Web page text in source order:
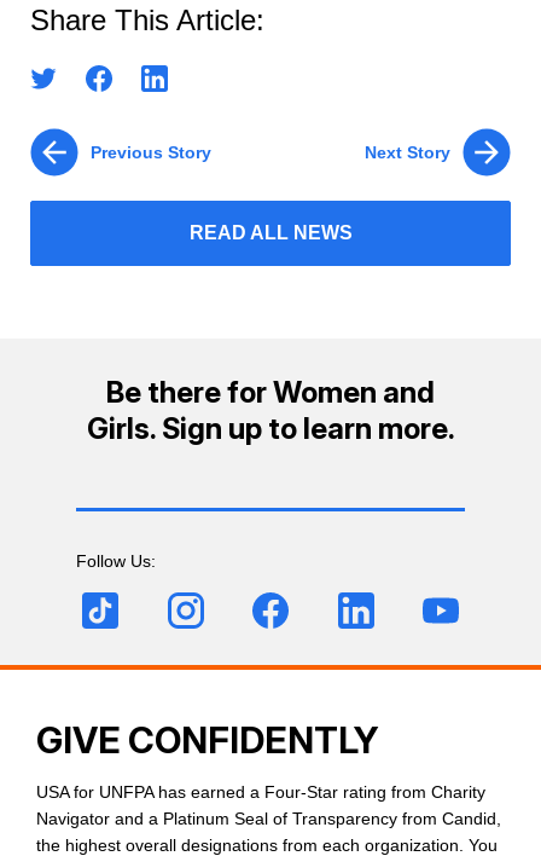
Share This Article:
Previous Story
READ ALL NEWS
Next Story
Be there for Women and
Girls. Sign up to learn more.
Follow Us:
GIVE CONFIDENTLY
USA for UNFPA has earned a Four-Star rating from Charity
Navigator and a Platinum Seal of Transparency from Candid,
the highest overall designations from each organization. You